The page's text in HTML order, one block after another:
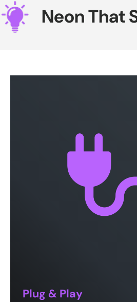
Neon That
Plug & Play